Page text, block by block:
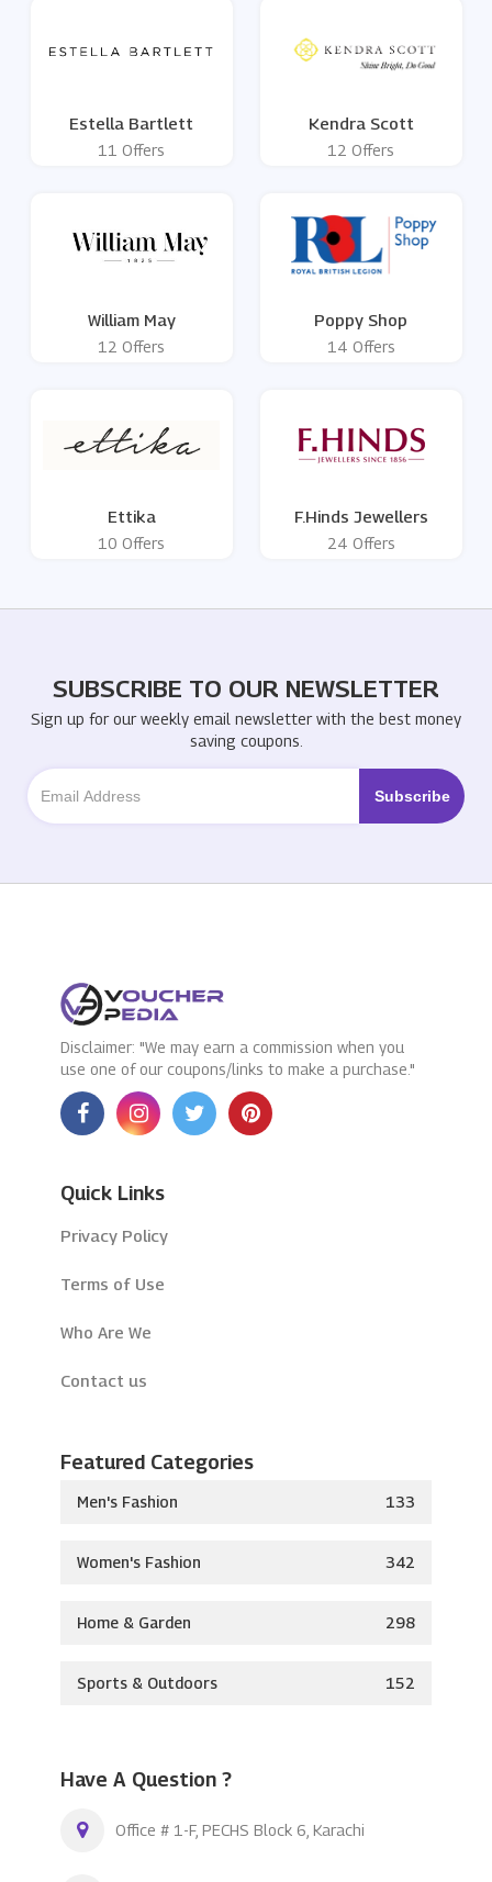
Estella Bartlett
11 Offers
Kendra Scott
12 Offers
William May
12 Offers
Poppy Shop
14 Offers
Ettika
10 Offers
F.Hinds Jewellers
24 Offers
SUBSCRIBE TO OUR NEWSLETTER
Sign up for our weekly email newsletter with the best money
saving coupons.
Disclaimer: "We may earn a commission when you
use one of our coupons/links to make a purchase."
Quick Links
Privacy Policy
Terms of Use
Who Are We
Contact us
Featured Categories
Men's Fashion 133
Women's Fashion 342
Home & Garden 298
Sports & Outdoors 152
Have A Question ?
Office # 1-F, PECHS Block 6, Karachi